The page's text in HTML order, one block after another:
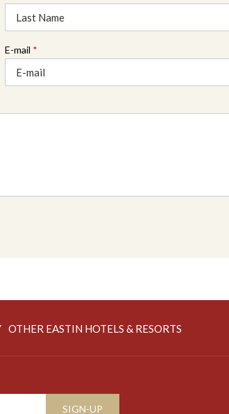
E-mail *
OPENS
TAB
OTHER EASTIN HOTELS & RESORTS
SIGN-UP